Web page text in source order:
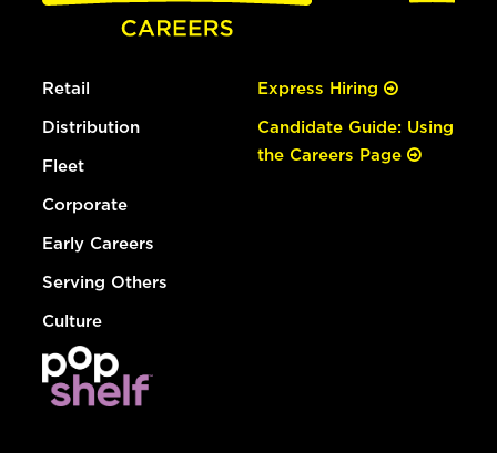
Retail
Distribution
Fleet
Corporate
Early Careers
Serving Others
Culture
Express Hiring
Candidate Guide: Using
the Careers Page